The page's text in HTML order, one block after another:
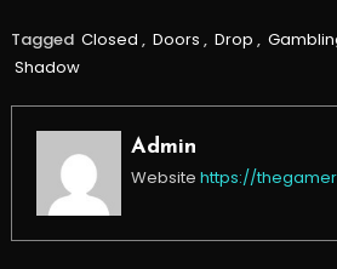
Tagged Closed , Doors , Drop ,
Shadow
Admin
Website https://